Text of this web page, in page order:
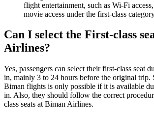
flight entertainment, such as Wi-Fi
movie access under the first-class
Can I select the First-class
Airlines?
Yes, passengers can select their first-class seat
in, mainly 3 to 24 hours before the original trip.
Biman flights is only possible if it is available
in. Also, they should follow the correct
class seats at Biman Airlines.